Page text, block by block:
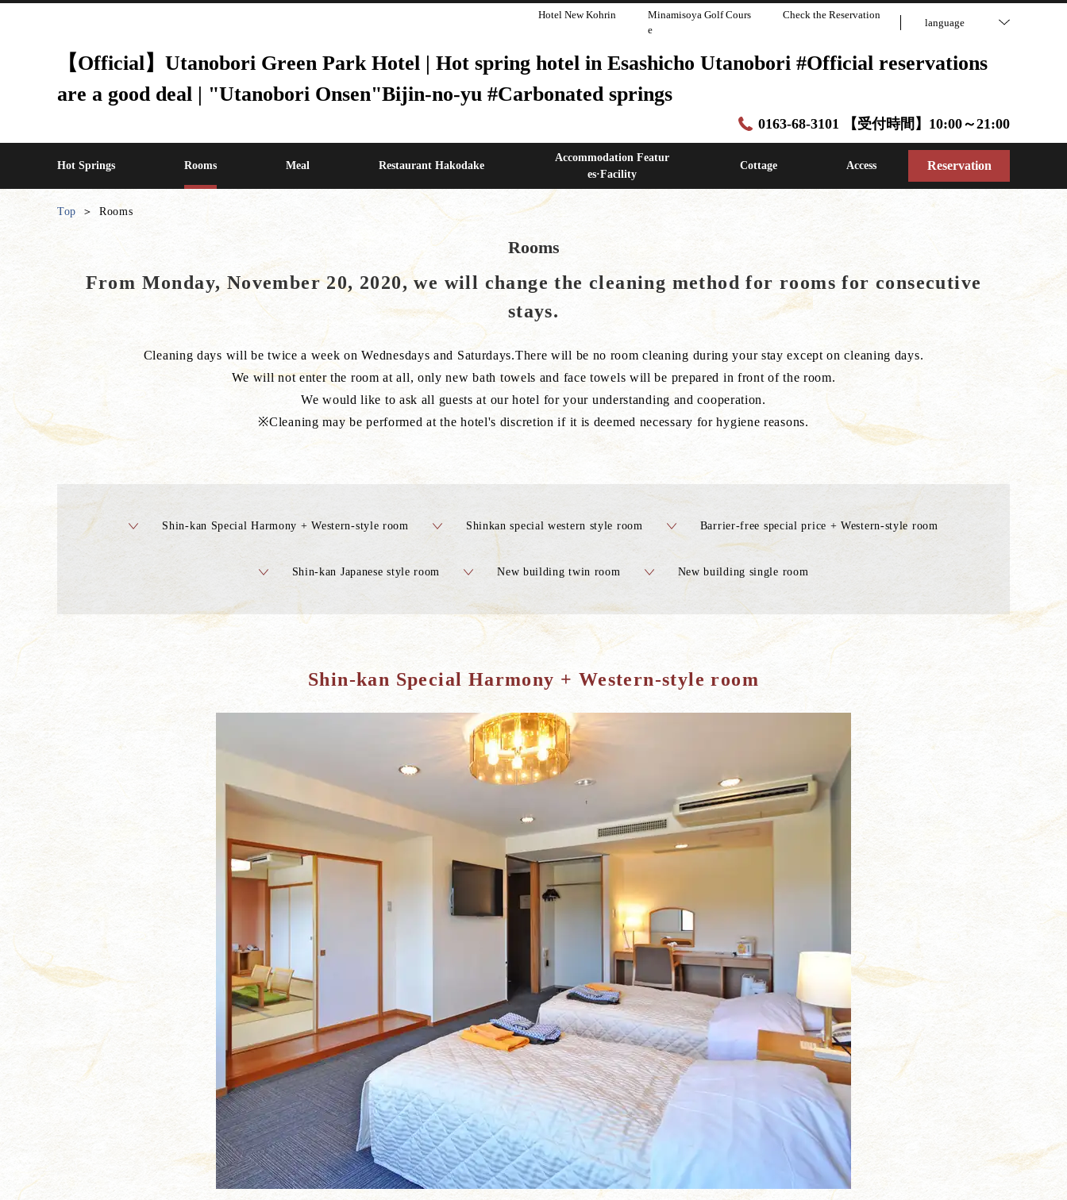
Hotel New Kohrin
Minamisoya Golf Cours
e
Check the Reservation
language
【Official】Utanobori Green Park Hotel | Hot spring hotel in Esashicho Utanobori #Official reservations
are a good deal | "Utanobori Onsen"Bijin-no-yu #Carbonated springs
0163-68-3101 【受付時間】10:00～21:00
Hot Springs Rooms Meal Restaurant Hakodake
Accommodation Featur
es·Facility
Cottage Access Reservation
Top Rooms
Rooms
From Monday, November 20, 2020, we will change the cleaning method for rooms for consecutive
stays.
Cleaning days will be twice a week on Wednesdays and Saturdays.There will be no room cleaning during your stay except on cleaning days.
We will not enter the room at all, only new bath towels and face towels will be prepared in front of the room.
We would like to ask all guests at our hotel for your understanding and cooperation.
※Cleaning may be performed at the hotel's discretion if it is deemed necessary for hygiene reasons.
Shin-kan Special Harmony + Western-style room Shinkan special western style room Barrier-free special price + Western-style room
Shin-kan Japanese style room New building twin room New building single room
Shin-kan Special Harmony + Western-style room